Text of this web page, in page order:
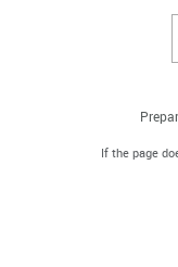
If the page